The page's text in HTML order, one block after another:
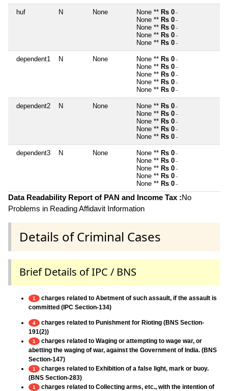
huf N None None ** Rs 0 ~
None ** Rs 0 ~
None ** Rs 0 ~
None ** Rs 0 ~
None ** Rs 0 ~
dependent1 N None None ** Rs 0 ~
None ** Rs 0 ~
None ** Rs 0 ~
None ** Rs 0 ~
None ** Rs 0 ~
dependent2 N None None ** Rs 0 ~
None ** Rs 0 ~
None ** Rs 0 ~
None ** Rs 0 ~
None ** Rs 0 ~
dependent3 N None None ** Rs 0 ~
None ** Rs 0 ~
None ** Rs 0 ~
None ** Rs 0 ~
None ** Rs 0 ~
Data Readability Report of PAN and Income Tax :No
Problems in Reading Affidavit Information
Details of Criminal Cases
Brief Details of IPC / BNS
1
charges related to Abetment of such assault, if the assault is
committed (IPC Section-134)
4
charges related to Punishment for Rioting (BNS Section-
191(2))
1
charges related to Waging or attempting to wage war, or
abetting the waging of war, against the Government of India. (BNS
Section-147)
1
charges related to Exhibition of a false light, mark or buoy.
(BNS Section-283)
1
charges related to Collecting arms, etc., with the intention of